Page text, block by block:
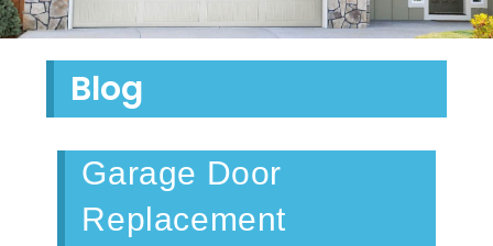
Blog
Garage Door
Replacement